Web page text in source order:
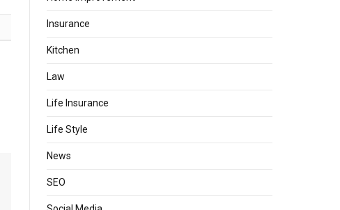
Insurance
Kitchen
Law
Life Insurance
Life Style
News
SEO